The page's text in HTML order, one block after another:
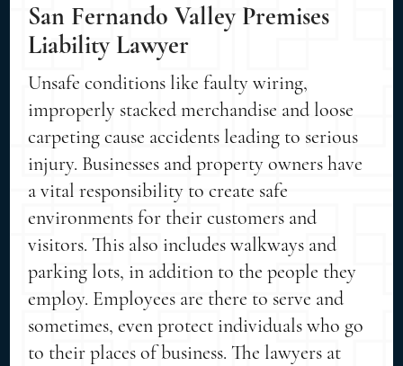
San Fernando Valley Premises
Liability Lawyer
Unsafe conditions like faulty wiring,
improperly stacked merchandise and loose
carpeting cause accidents leading to serious
injury. Businesses and property owners have
a vital responsibility to create safe
environments for their customers and
visitors. This also includes walkways and
parking lots, in addition to the people they
employ. Employees are there to serve and
sometimes, even protect individuals who go
to their places of business. The lawyers at